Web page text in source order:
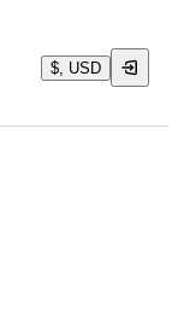
$, USD